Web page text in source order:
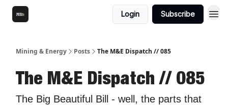
Login Subscribe
Mining & Energy Posts The M&E Dispatch // 085
The M&E Dispatch // 085
The Big Beautiful Bill - well, the parts that